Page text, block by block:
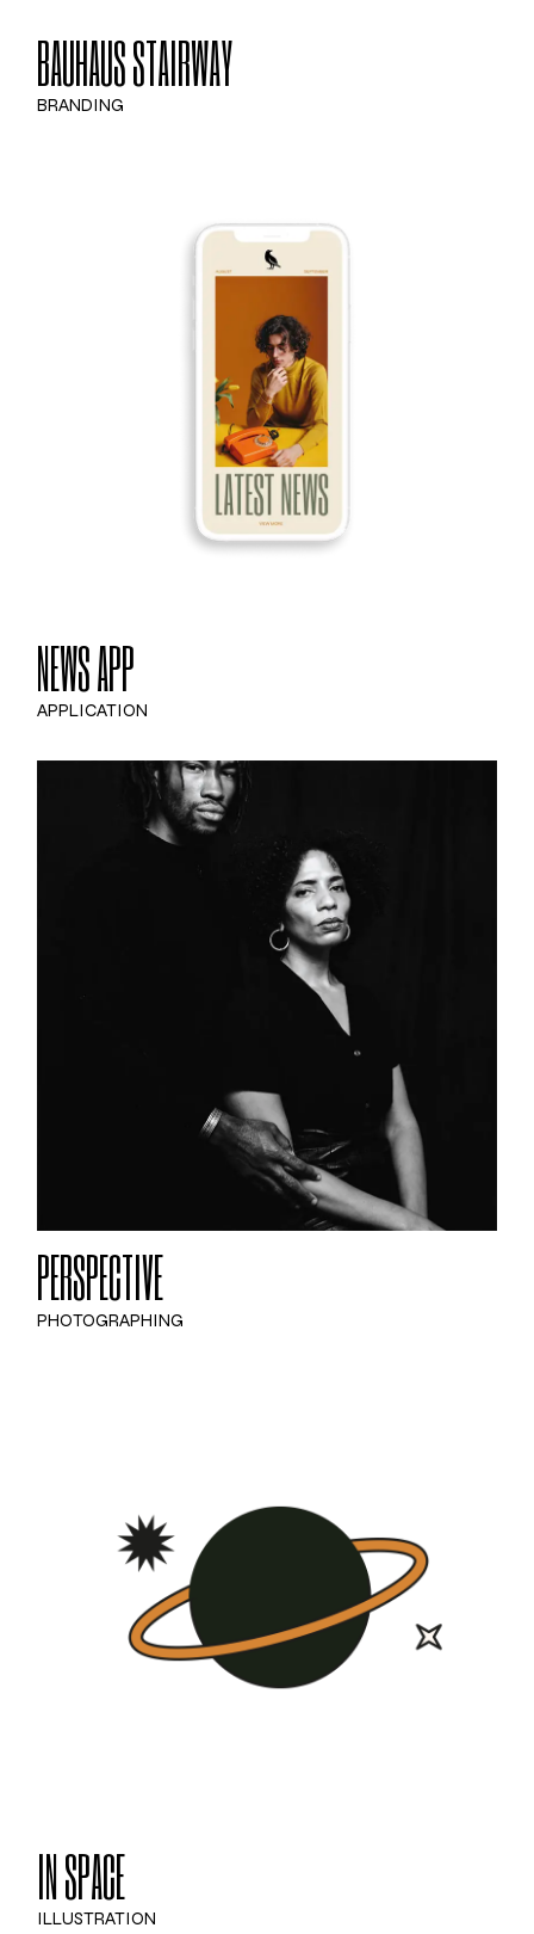
BAUHAUS STAIRWAY
BRANDING
NEWS APP
APPLICATION
PERSPECTIVE
PHOTOGRAPHING
IN SPACE
ILLUSTRATION